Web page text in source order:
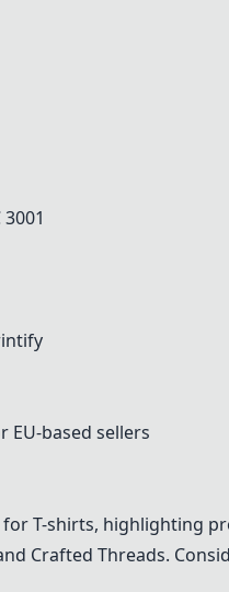
EU-based sellers
T-shirts, highlighting
Crafted Threads.